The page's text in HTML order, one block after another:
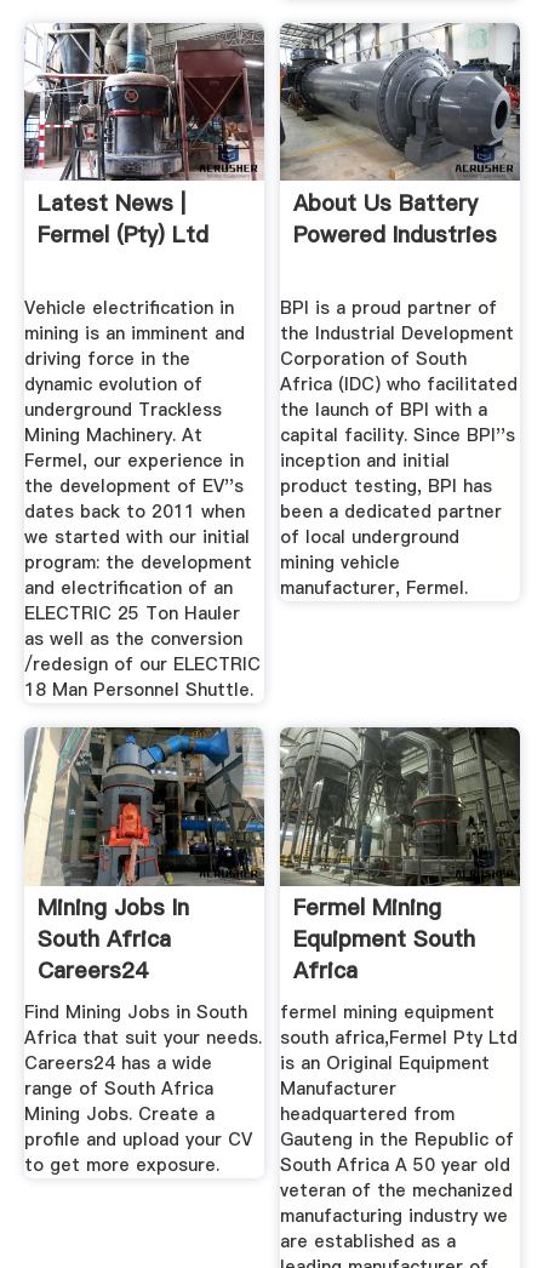
Latest News |
Fermel (Pty) Ltd
Vehicle electrification in
mining is an imminent and
driving force in the
dynamic evolution of
underground Trackless
Mining Machinery. At
Fermel, our experience in
the development of EV''s
dates back to 2011 when
we started with our initial
program: the development
and electrification of an
ELECTRIC 25 Ton Hauler
as well as the conversion
/redesign of our ELECTRIC
18 Man Personnel Shuttle.
About Us Battery
Powered Industries
BPI is a proud partner of
the Industrial Development
Corporation of South
Africa (IDC) who facilitated
the launch of BPI with a
capital facility. Since BPI''s
inception and initial
product testing, BPI has
been a dedicated partner
of local underground
mining vehicle
manufacturer, Fermel.
Mining Jobs In
South Africa
Careers24
Find Mining Jobs in South
Africa that suit your needs.
Careers24 has a wide
range of South Africa
Mining Jobs. Create a
profile and upload your CV
to get more exposure.
Fermel Mining
Equipment South
Africa
fermel mining equipment
south africa,Fermel Pty Ltd
is an Original Equipment
Manufacturer
headquartered from
Gauteng in the Republic of
South Africa A 50 year old
veteran of the mechanized
manufacturing industry we
are established as a